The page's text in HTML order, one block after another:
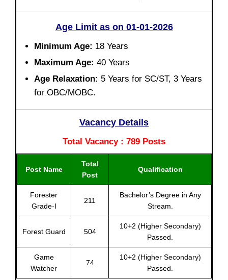
Age Limit as on 01-01-2026
Minimum Age: 18 Years
Maximum Age: 40 Years
Age Relaxation: 5 Years for SC/ST, 3 Years
for OBC/MOBC.
Vacancy Details
Total Vacancy : 789 Posts
Post Name
Total
Post
Qualification
Forester
Grade-I
211
Bachelor’s Degree in Any
Stream.
Forest Guard 504
10+2 (Higher Secondary)
Passed.
Game
Watcher
74
10+2 (Higher Secondary)
Passed.